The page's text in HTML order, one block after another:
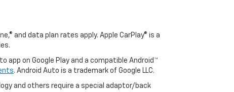
and data plan rates apply. Apple CarPlay® is a
on Google Play and a compatible Android™
. Android Auto is a trademark of Google LLC.
and others require a special adaptor/back